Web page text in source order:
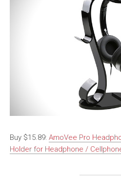
Buy $15.89: AmoVee Pro
Holder for Headphone /